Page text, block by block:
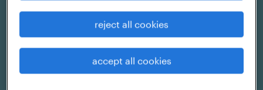
reject all cookies
accept all cookies